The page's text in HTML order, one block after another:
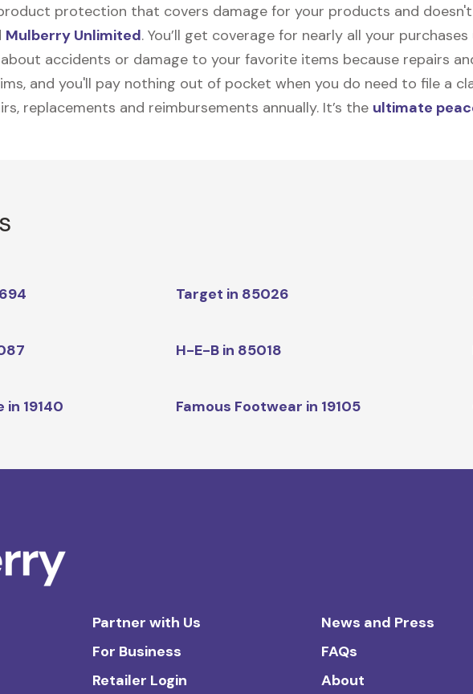
protection that covers damage for your products and
Mulberry Unlimited. You’ll get coverage for nearly all your
accidents or damage to your favorite items because repairs
and you'll pay nothing out of pocket when you do need to file a
replacements and reimbursements annually. It’s the ultimate
Target in 85026
H-E-B in 85018
19140 Famous Footwear in 19105
Partner with Us
For Business
Retailer Login
News and Press
FAQs
About